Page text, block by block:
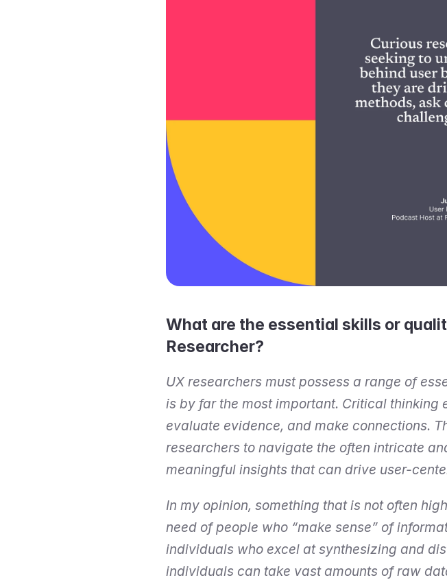
What are the essential skills or
Researcher?
UX researchers must possess a range of
is by far the most important. Critical thinking
evaluate evidence, and make connections.
researchers to navigate the often intricate
meaningful insights that can drive user-
In my opinion, something that is not often
need of people who “make sense” of
individuals who excel at synthesizing and
individuals can take vast amounts of raw